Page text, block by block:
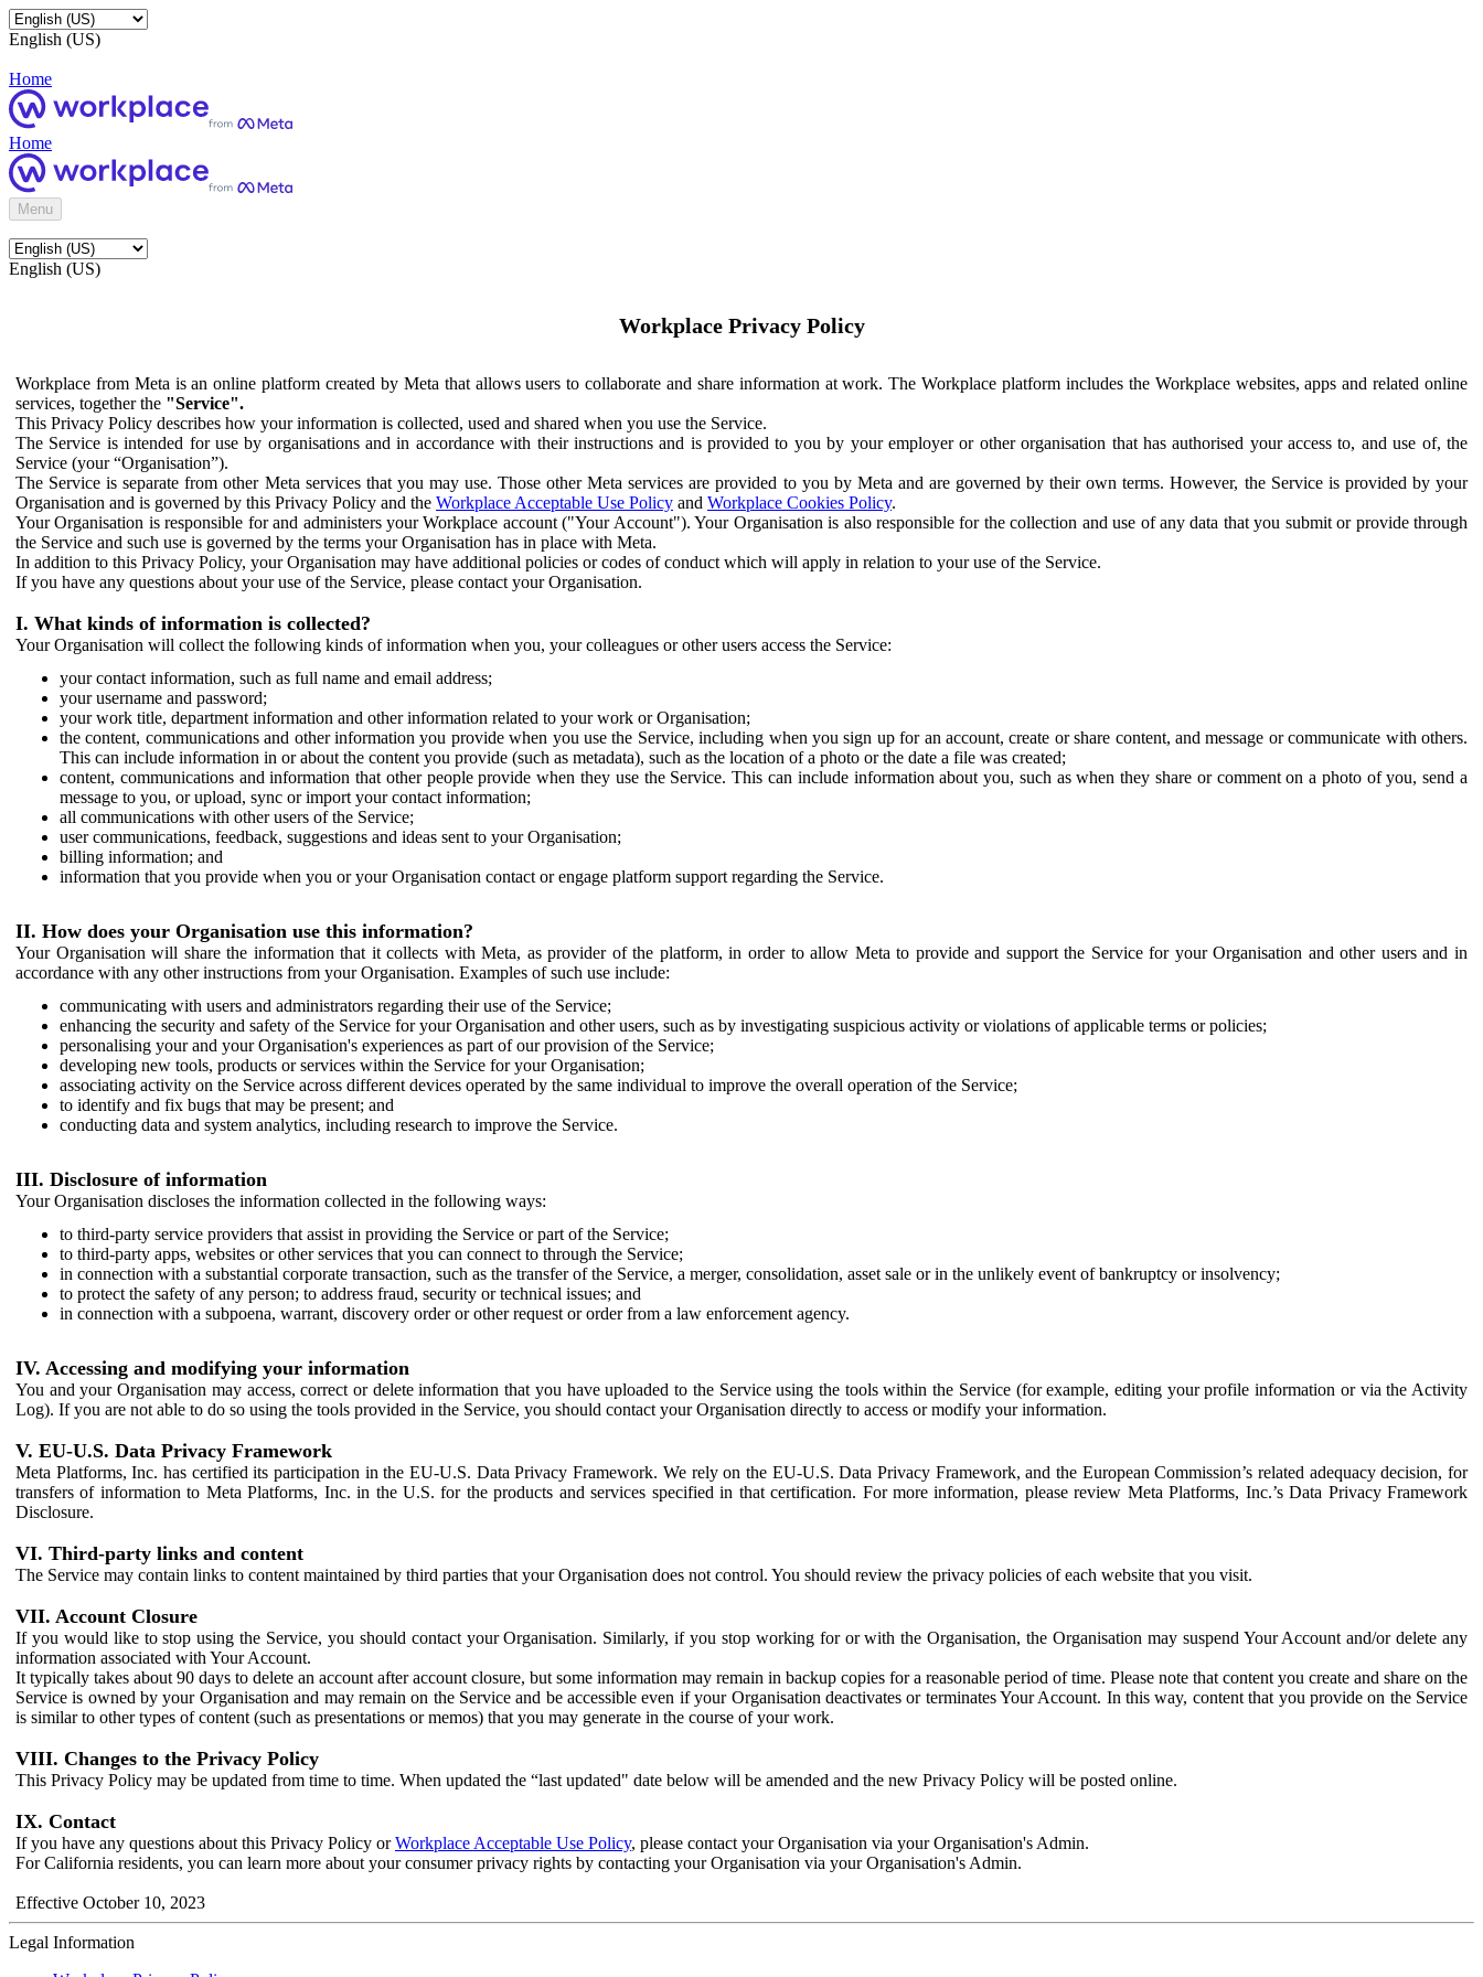
English (US)
Home
Home
Menu
English (US)
Workplace Privacy Policy
Workplace from Meta is an online platform created by Meta that allows users to collaborate and share information at work. The Workplace platform includes the Workplace websites, apps and related online
services, together the "Service".
This Privacy Policy describes how your information is collected, used and shared when you use the Service.
The Service is intended for use by organisations and in accordance with their instructions and is provided to you by your employer or other organisation that has authorised your access to, and use of, the
Service (your “Organisation”).
The Service is separate from other Meta services that you may use. Those other Meta services are provided to you by Meta and are governed by their own terms. However, the Service is provided by your
Organisation and is governed by this Privacy Policy and the Workplace Acceptable Use Policy and Workplace Cookies Policy.
Your Organisation is responsible for and administers your Workplace account ("Your Account"). Your Organisation is also responsible for the collection and use of any data that you submit or provide through
the Service and such use is governed by the terms your Organisation has in place with Meta.
In addition to this Privacy Policy, your Organisation may have additional policies or codes of conduct which will apply in relation to your use of the Service.
If you have any questions about your use of the Service, please contact your Organisation.
I. What kinds of information is collected?
Your Organisation will collect the following kinds of information when you, your colleagues or other users access the Service:
your contact information, such as full name and email address;
your username and password;
your work title, department information and other information related to your work or Organisation;
the content, communications and other information you provide when you use the Service, including when you sign up for an account, create or share content, and message or communicate with others.
This can include information in or about the content you provide (such as metadata), such as the location of a photo or the date a file was created;
content, communications and information that other people provide when they use the Service. This can include information about you, such as when they share or comment on a photo of you, send a
message to you, or upload, sync or import your contact information;
all communications with other users of the Service;
user communications, feedback, suggestions and ideas sent to your Organisation;
billing information; and
information that you provide when you or your Organisation contact or engage platform support regarding the Service.
II. How does your Organisation use this information?
Your Organisation will share the information that it collects with Meta, as provider of the platform, in order to allow Meta to provide and support the Service for your Organisation and other users and in
accordance with any other instructions from your Organisation. Examples of such use include:
communicating with users and administrators regarding their use of the Service;
enhancing the security and safety of the Service for your Organisation and other users, such as by investigating suspicious activity or violations of applicable terms or policies;
personalising your and your Organisation's experiences as part of our provision of the Service;
developing new tools, products or services within the Service for your Organisation;
associating activity on the Service across different devices operated by the same individual to improve the overall operation of the Service;
to identify and fix bugs that may be present; and
conducting data and system analytics, including research to improve the Service.
III. Disclosure of information
Your Organisation discloses the information collected in the following ways:
to third-party service providers that assist in providing the Service or part of the Service;
to third-party apps, websites or other services that you can connect to through the Service;
in connection with a substantial corporate transaction, such as the transfer of the Service, a merger, consolidation, asset sale or in the unlikely event of bankruptcy or insolvency;
to protect the safety of any person; to address fraud, security or technical issues; and
in connection with a subpoena, warrant, discovery order or other request or order from a law enforcement agency.
IV. Accessing and modifying your information
You and your Organisation may access, correct or delete information that you have uploaded to the Service using the tools within the Service (for example, editing your profile information or via the Activity
Log). If you are not able to do so using the tools provided in the Service, you should contact your Organisation directly to access or modify your information.
V. EU-U.S. Data Privacy Framework
Meta Platforms, Inc. has certified its participation in the EU-U.S. Data Privacy Framework. We rely on the EU-U.S. Data Privacy Framework, and the European Commission’s related adequacy decision, for
transfers of information to Meta Platforms, Inc. in the U.S. for the products and services specified in that certification. For more information, please review Meta Platforms, Inc.’s Data Privacy Framework
Disclosure.
VI. Third-party links and content
The Service may contain links to content maintained by third parties that your Organisation does not control. You should review the privacy policies of each website that you visit.
VII. Account Closure
If you would like to stop using the Service, you should contact your Organisation. Similarly, if you stop working for or with the Organisation, the Organisation may suspend Your Account and/or delete any
information associated with Your Account.
It typically takes about 90 days to delete an account after account closure, but some information may remain in backup copies for a reasonable period of time. Please note that content you create and share on the
Service is owned by your Organisation and may remain on the Service and be accessible even if your Organisation deactivates or terminates Your Account. In this way, content that you provide on the Service
is similar to other types of content (such as presentations or memos) that you may generate in the course of your work.
VIII. Changes to the Privacy Policy
This Privacy Policy may be updated from time to time. When updated the “last updated" date below will be amended and the new Privacy Policy will be posted online.
IX. Contact
If you have any questions about this Privacy Policy orWorkplace Acceptable Use Policy, please contact your Organisation via your Organisation's Admin.
For California residents, you can learn more about your consumer privacy rights by contacting your Organisation via your Organisation's Admin.
Effective October 10, 2023
Legal Information